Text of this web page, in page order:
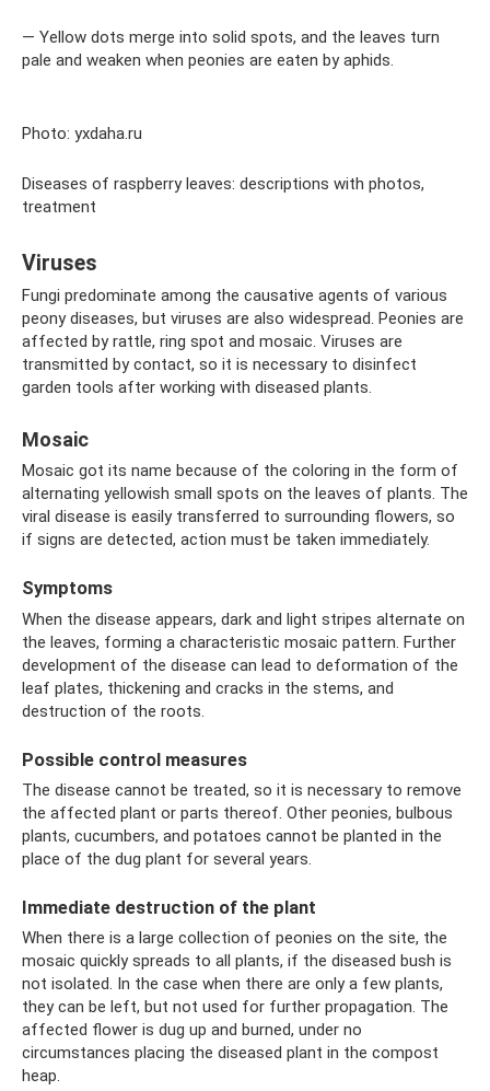
— Yellow dots merge into solid spots, and the leaves turn
pale and weaken when peonies are eaten by aphids.
Photo: yxdaha.ru
Diseases of raspberry leaves: descriptions with photos,
treatment
Viruses
Fungi predominate among the causative agents of various
peony diseases, but viruses are also widespread. Peonies are
affected by rattle, ring spot and mosaic. Viruses are
transmitted by contact, so it is necessary to disinfect
garden tools after working with diseased plants.
Mosaic
Mosaic got its name because of the coloring in the form of
alternating yellowish small spots on the leaves of plants. The
viral disease is easily transferred to surrounding flowers, so
if signs are detected, action must be taken immediately.
Symptoms
When the disease appears, dark and light stripes alternate on
the leaves, forming a characteristic mosaic pattern. Further
development of the disease can lead to deformation of the
leaf plates, thickening and cracks in the stems, and
destruction of the roots.
Possible control measures
The disease cannot be treated, so it is necessary to remove
the affected plant or parts thereof. Other peonies, bulbous
plants, cucumbers, and potatoes cannot be planted in the
place of the dug plant for several years.
Immediate destruction of the plant
When there is a large collection of peonies on the site, the
mosaic quickly spreads to all plants, if the diseased bush is
not isolated. In the case when there are only a few plants,
they can be left, but not used for further propagation. The
affected flower is dug up and burned, under no
circumstances placing the diseased plant in the compost
heap.